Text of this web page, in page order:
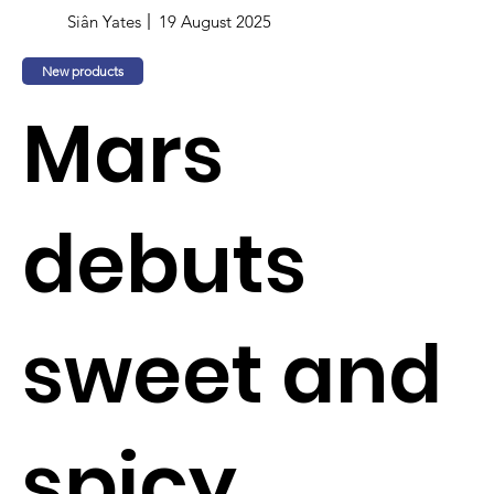
Siân Yates 19 August 2025
New products
Mars
debuts
sweet and